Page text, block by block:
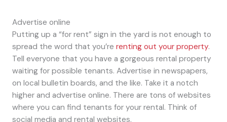
Advertise online
Putting up a “for rent” sign in the yard is not enough to
spread the word that you’re renting out your property.
Tell everyone that you have a gorgeous rental property
waiting for possible tenants. Advertise in newspapers,
on local bulletin boards, and the like. Take it a notch
higher and advertise online. There are tons of websites
where you can find tenants for your rental. Think of
social media and rental websites.